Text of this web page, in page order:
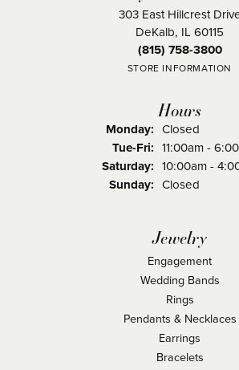
303 East Hillcrest
DeKalb, IL 60115
(815) 758-3800
STORE INFORMATION
Hours
Monday: Closed
Tue-Fri:Tuesday -
11:00am -
Saturday: 10:00am -
Sunday: Closed
Jewelry
Engagement
Wedding Bands
Rings
Pendants & Necklaces
Earrings
Bracelets